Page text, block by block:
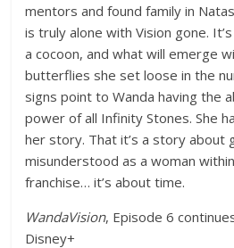
mentors and found family in
is truly alone with Vision gone.
a cocoon, and what will emerge
butterflies she set loose in the
signs point to Wanda having the
power of all Infinity Stones. She
her story. That it’s a story about
misunderstood as a woman
franchise… it’s about time.
WandaVision, Episode 6
Disney+